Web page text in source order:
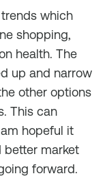
which
shopping,
health. The
up and narrow
other options
This can
hopeful it
better market
forward.